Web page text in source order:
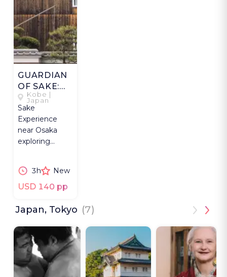
GUARDIAN
OF SAKE:
NADA
GOGO
Kobe |
Japan
Sake
Experience
near Osaka
exploring
breweries, sake
culture, and
3h New
USD 140 pp
Japan, Tokyo (7)